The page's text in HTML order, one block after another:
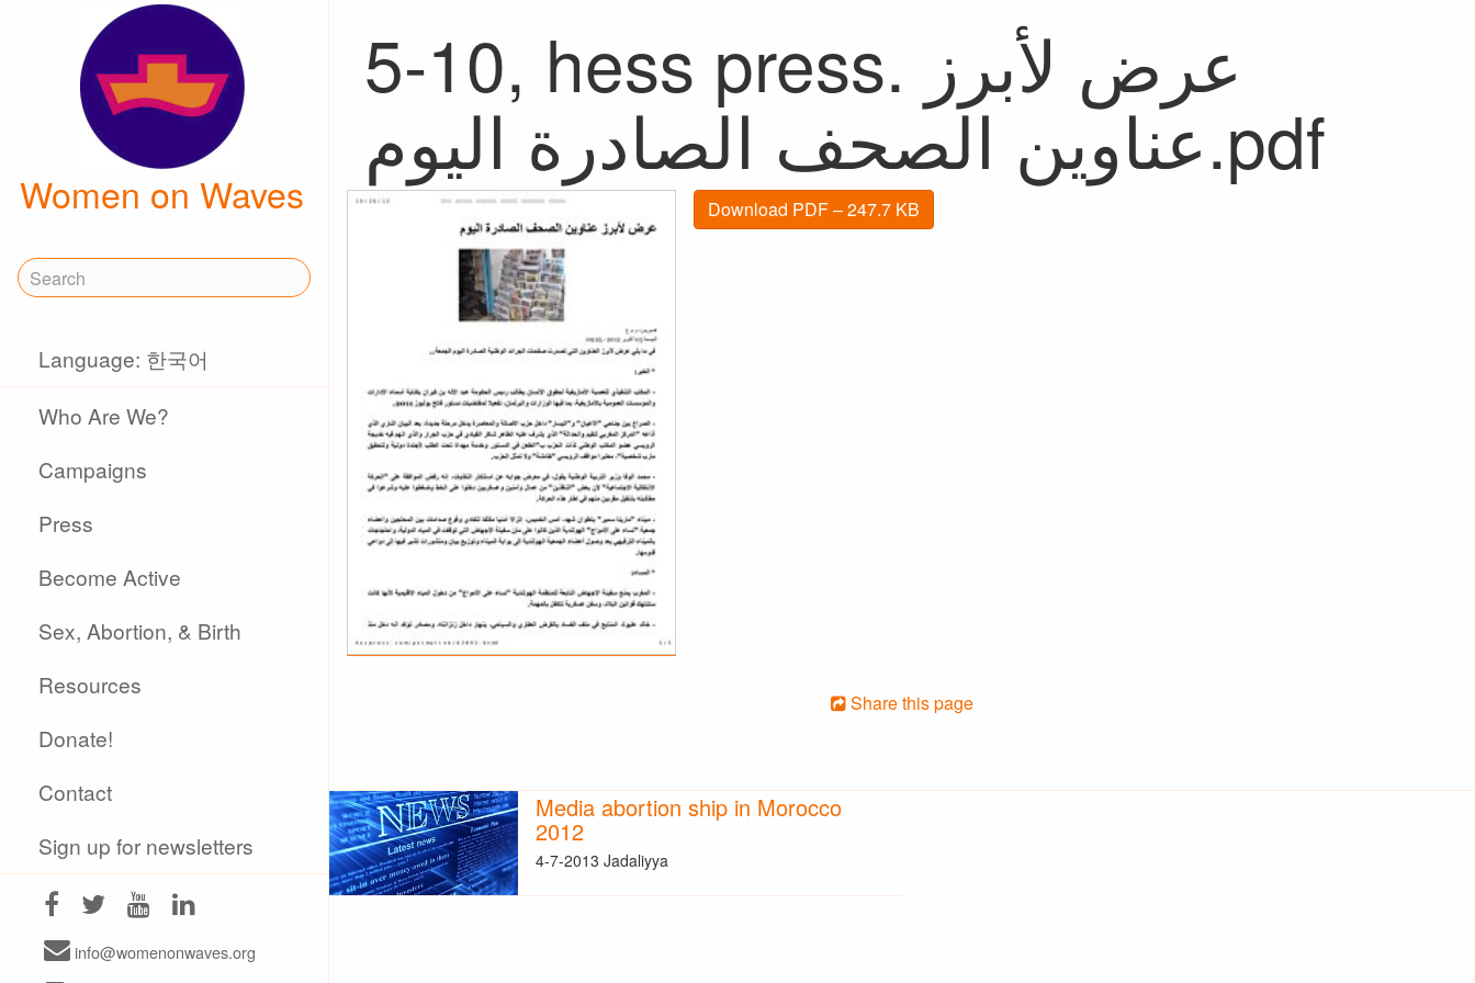
Women on Waves
Language: 한국어
Who Are We?
Campaigns
Press
Become Active
Sex, Abortion, & Birth
Resources
Donate!
Contact
Sign up for newsletters
info@womenonwaves.org
5-10, hess press. عرض لأبرز
عناوين الصحف الصادرة اليوم.pdf
Download PDF – 247.7 KB
Share this page
Media abortion ship in Morocco
2012
4-7-2013 Jadaliyya